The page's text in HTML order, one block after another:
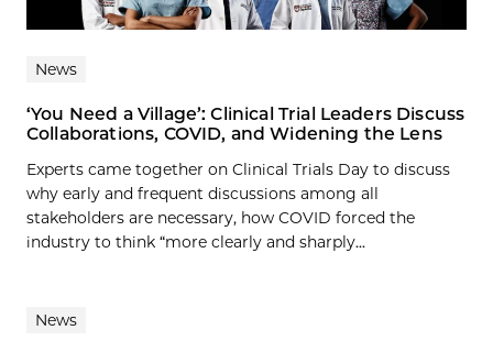
News
‘You Need a Village’: Clinical Trial Leaders Discuss
Collaborations, COVID, and Widening the Lens
Experts came together on Clinical Trials Day to discuss
why early and frequent discussions among all
stakeholders are necessary, how COVID forced the
industry to think “more clearly and sharply...
News